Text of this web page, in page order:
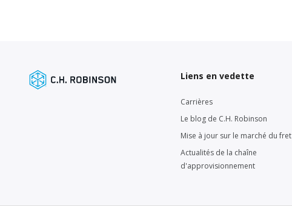
Liens en vedette
Carrières
Le blog de C.H. Robinson
Mise à jour sur le marché du fret
Actualités de la chaîne
d'approvisionnement